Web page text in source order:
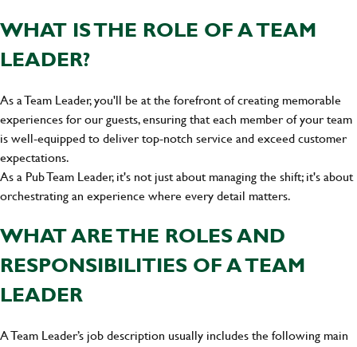
WHAT IS THE ROLE OF A TEAM
LEADER?
As a Team Leader, you'll be at the forefront of creating memorable
experiences for our guests, ensuring that each member of your team
is well-equipped to deliver top-notch service and exceed customer
expectations.
As a Pub Team Leader, it's not just about managing the shift; it's about
orchestrating an experience where every detail matters.
WHAT ARE THE ROLES AND
RESPONSIBILITIES OF A TEAM
LEADER
A Team Leader’s job description usually includes the following main